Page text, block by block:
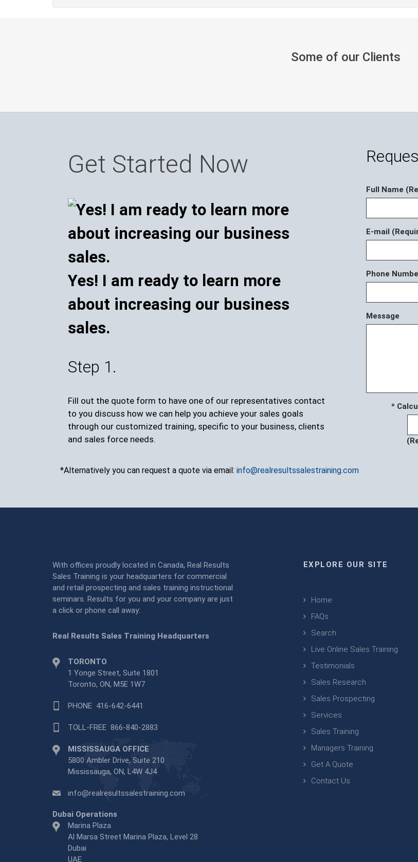
Some of our Clients
Get Started Now
Yes! I am ready to learn more
about increasing our business
sales.
Step 1.
Fill out the quote form to have one of our representatives contact
to you discuss how we can help you achieve your sales goals
through our customized training, specific to your business, clients
and sales force needs.
Full Name
E-mail
Phone
Message
*
*Alternatively you can request a quote via email: info@realresultssalestraining.com
With offices proudly located in Canada, Real Results
Sales Training is your headquarters for commercial
and retail prospecting and sales training instructional
seminars. Results for you and your company are just
a click or phone call away:
Real Results Sales Training Headquarters
TORONTO
1 Yonge Street, Suite 1801
Toronto, ON, M5E 1W7
PHONE 416-642-6441
TOLL-FREE 866-840-2883
MISSISSAUGA OFFICE
5800 Ambler Drive, Suite 210
Mississauga, ON, L4W 4J4
info@realresultssalestraining.com
Dubai Operations
Marina Plaza
Al Marsa Street Marina Plaza, Level 28
Dubai
UAE
EXPLORE OUR SITE
Home
FAQs
Search
Live Online Sales Training
Testimonials
Sales Research
Sales Prospecting
Services
Sales Training
Managers Training
Get A Quote
Contact Us